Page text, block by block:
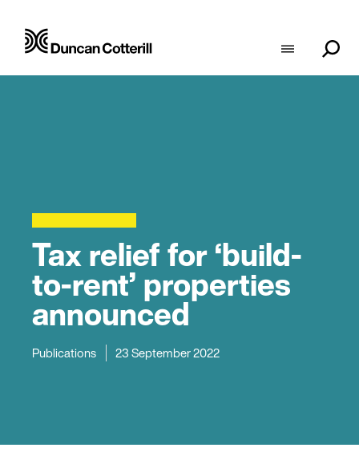
Tax relief for ‘build-
to-rent’ properties
announced
Publications 23 September 2022